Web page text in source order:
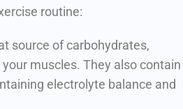
routine:
source of carbohydrates,
muscles. They also contain
electrolyte balance and